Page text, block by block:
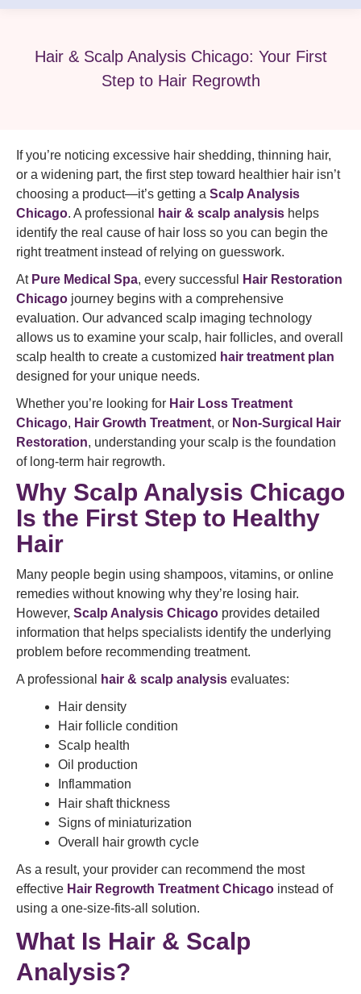
Hair & Scalp Analysis Chicago: Your First
Step to Hair Regrowth
If you’re noticing excessive hair shedding, thinning hair,
or a widening part, the first step toward healthier hair isn’t
choosing a product—it’s getting a Scalp Analysis
Chicago. A professional hair & scalp analysis helps
identify the real cause of hair loss so you can begin the
right treatment instead of relying on guesswork.
At Pure Medical Spa, every successful
Hair Restoration
Chicago journey begins with a comprehensive
evaluation. Our advanced scalp imaging technology
allows us to examine your scalp, hair follicles, and overall
scalp health to create a customized hair treatment plan
designed for your unique needs.
Whether you’re looking for Hair Loss Treatment
Chicago, Hair Growth Treatment, or Non-Surgical Hair
Restoration, understanding your scalp is the foundation
of long-term hair regrowth.
Why Scalp Analysis Chicago
Is the First Step to Healthy
Hair
Many people begin using shampoos, vitamins, or online
remedies without knowing why they’re losing hair.
However, Scalp Analysis Chicago provides detailed
information that helps specialists identify the underlying
problem before recommending treatment.
A professional
hair & scalp analysis evaluates:
Hair density
Hair follicle condition
Scalp health
Oil production
Inflammation
Hair shaft thickness
Signs of miniaturization
Overall hair growth cycle
As a result, your provider can recommend the most
effective Hair Regrowth Treatment Chicago instead of
using a one-size-fits-all solution.
What Is Hair & Scalp
Analysis?